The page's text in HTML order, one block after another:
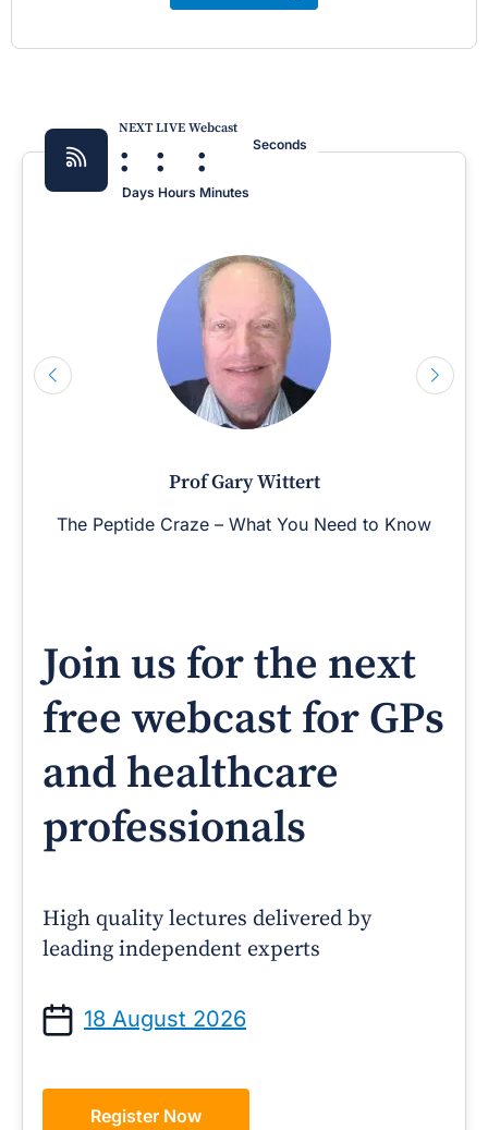
NEXT LIVE Webcast
:
Days
:
Hours
:
Minutes
Seconds
Prof Gary Wittert
The Peptide Craze – What You Need to Know
Join us for the next
free webcast for GPs
and healthcare
professionals
High quality lectures delivered by
leading independent experts
18 August 2026
Register Now